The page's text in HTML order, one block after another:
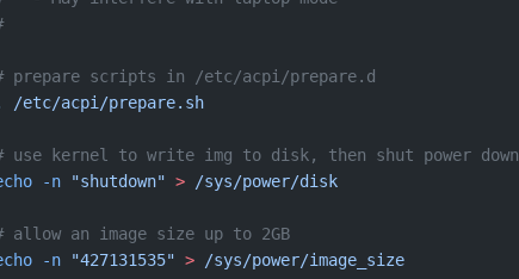
prepare scripts in /etc/acpi/prepare.d
/etc/acpi/prepare.sh
use kernel to write img to disk, then shut power down
-n "shutdown" > /sys/power/disk
allow an image size up to 2GB
-n "427131535" > /sys/power/image_size